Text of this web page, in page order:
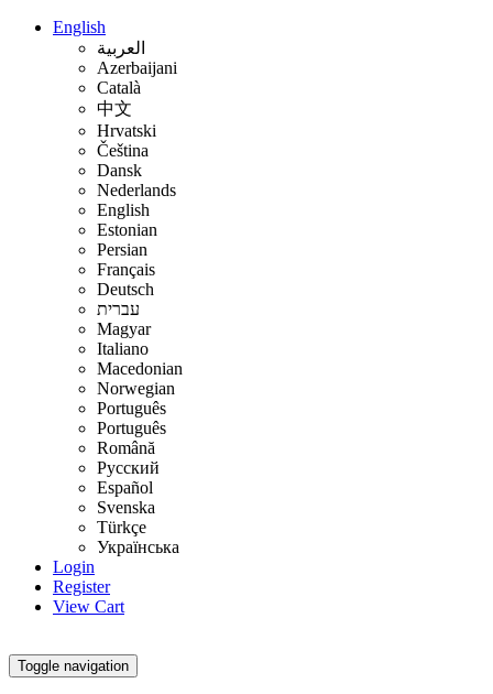
English
العربية
Azerbaijani
Català
中文
Hrvatski
Čeština
Dansk
Nederlands
English
Estonian
Persian
Français
Deutsch
עברית
Magyar
Italiano
Macedonian
Norwegian
Português
Português
Română
Русский
Español
Svenska
Türkçe
Українська
Login
Register
View Cart
Toggle navigation